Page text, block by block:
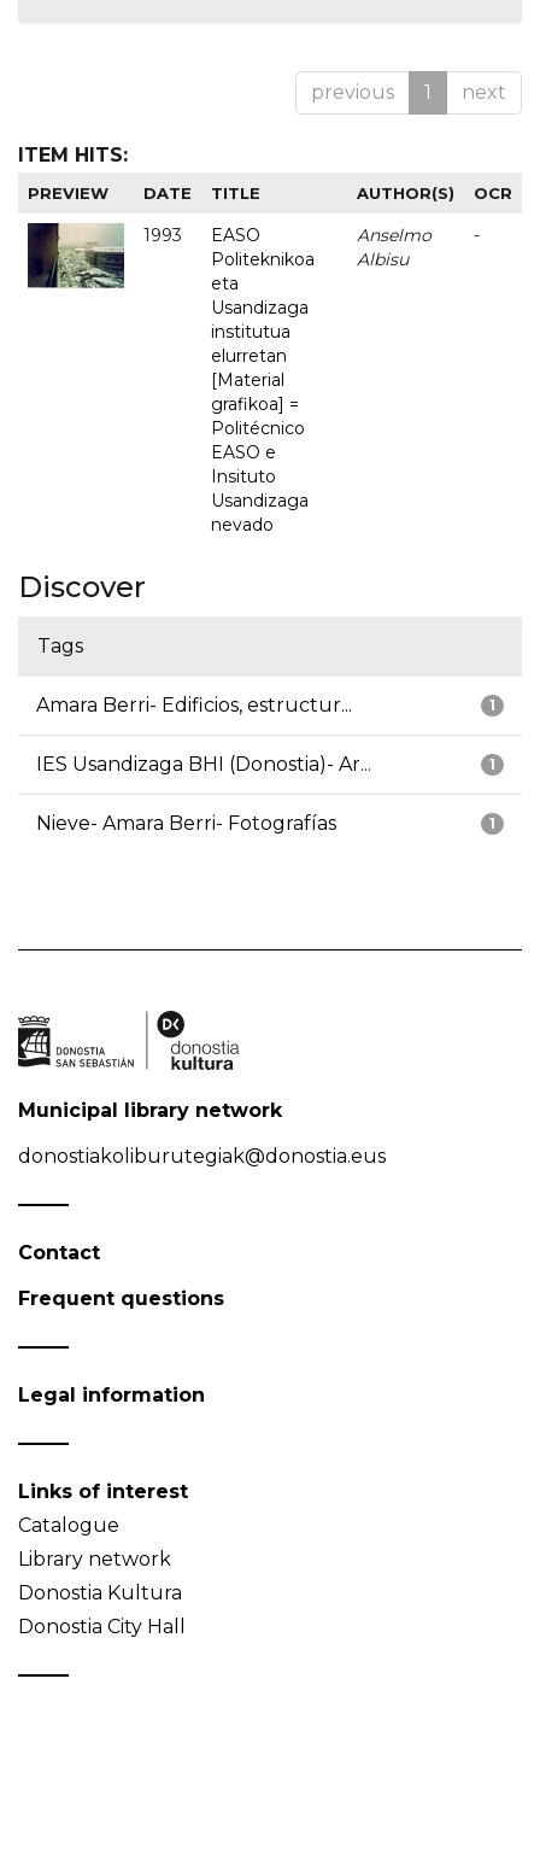
previous 1 next
ITEM HITS:
PREVIEW DATE TITLE AUTHOR(S) OCR
1993
EASO
Politeknikoa
eta
Usandizaga
institutua
elurretan
[Material
grafikoa] =
Politécnico
EASO e
Insituto
Usandizaga
nevado
Anselmo
Albisu
-
Discover
Tags
1
Amara Berri- Edificios, estructur...
1
IES Usandizaga BHI (Donostia)- Ar...
1
Nieve- Amara Berri- Fotografías
Municipal library network
donostiakoliburutegiak@donostia.eus
Contact
Frequent questions
Legal information
Links of interest
Catalogue
Library network
Donostia Kultura
Donostia City Hall